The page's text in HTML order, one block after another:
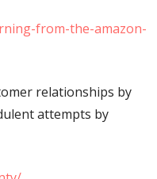
from-the-amazon-
relationships by
attempts by